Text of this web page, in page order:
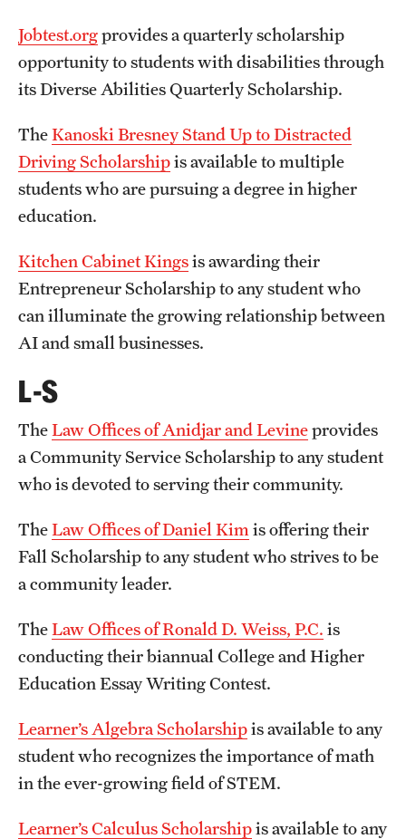
Graduate Board
Diversity
Campuses
Apply
Jobtest.orgprovides a quarterly scholarship
opportunity to students with disabilities through
its Diverse Abilities Quarterly Scholarship.
TheKanoski Bresney Stand Up to Distracted
Driving Scholarshipis available to multiple
students who are pursuing a degree in higher
education.
Kitchen Cabinet Kingsis awarding their
Entrepreneur Scholarship to any student who
can illuminate the growing relationship between
AI and small businesses.
L-S
TheLaw Offices of Anidjar and Levineprovides
a Community Service Scholarship to any student
who is devoted to serving their community.
TheLaw Offices of Daniel Kim is offering their
Fall Scholarship to any student who strives to be
a community leader.
TheLaw Offices of Ronald D. Weiss, P.C. is
conducting their biannual College and Higher
Education Essay Writing Contest.
Learner’s Algebra Scholarshipis available to any
student who recognizes the importance of math
in the ever-growing field of STEM.
Learner’s Calculus Scholarshipis available to any